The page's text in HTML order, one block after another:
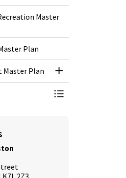
Master
Plan
Plan Toggle Section
Toggle Menu
2Z3